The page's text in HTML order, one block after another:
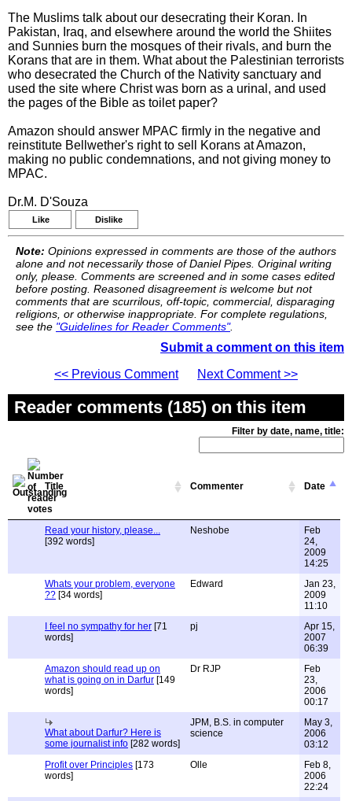
The Muslims talk about our desecrating their Koran. In
Pakistan, Iraq, and elsewhere around the world the Shiites
and Sunnies burn the mosques of their rivals, and burn the
Korans that are in them. What about the Palestinian terrorists
who desecrated the Church of the Nativity sanctuary and
used the site where Christ was born as a urinal, and used
the pages of the Bible as toilet paper?
Amazon should answer MPAC firmly in the negative and
reinstitute Bellwether's right to sell Korans at Amazon,
making no public condemnations, and not giving money to
MPAC.
Dr.M. D'Souza
Like Dislike
Note: Opinions expressed in comments are those of the authors
alone and not necessarily those of Daniel Pipes. Original writing
only, please. Comments are screened and in some cases edited
before posting. Reasoned disagreement is welcome but not
comments that are scurrilous, off-topic, commercial, disparaging
religions, or otherwise inappropriate. For complete regulations,
see the "Guidelines for Reader Comments".
Submit a comment on this item
<< Previous Comment
Next Comment >>
Reader comments (185) on this item
Filter by date, name, title:
Title Commenter Date
Read your history, please...
[392 words]
Neshobe
Feb
24,
2009
14:25
Whats your problem, everyone
?? [34 words]
Edward
Jan 23,
2009
11:10
I feel no sympathy for her [71
words]
pj
Apr 15,
2007
06:39
Amazon should read up on
what is going on in Darfur [149
words]
Dr RJP
Feb
23,
2006
00:17
What about Darfur? Here is
some journalist info [282 words]
JPM, B.S. in computer
science
May 3,
2006
03:12
Profit over Principles [173
words]
Olle
Feb 8,
2006
22:24